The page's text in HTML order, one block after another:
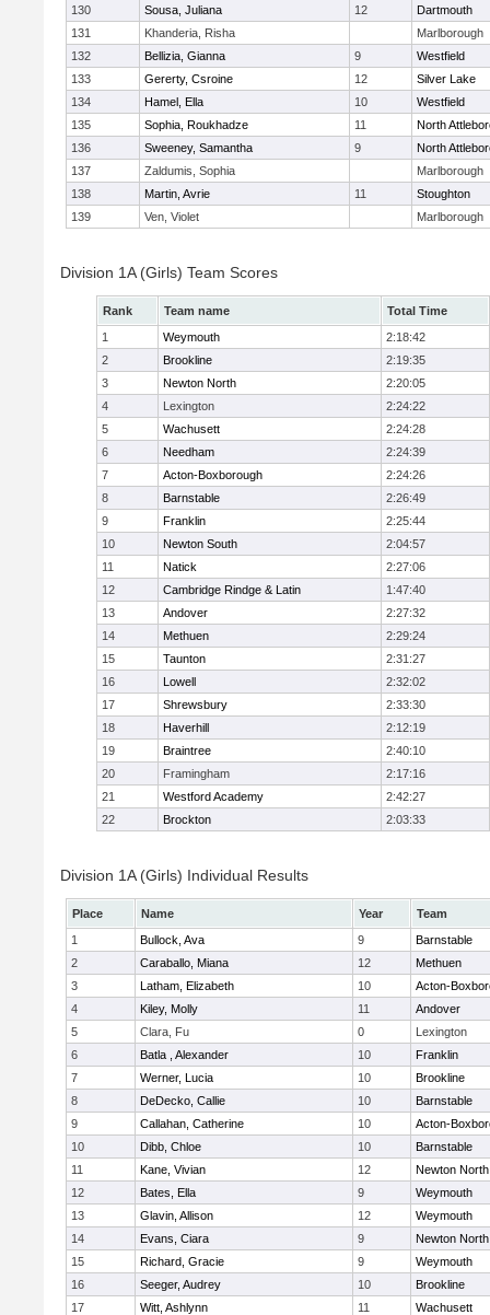
130 Sousa, Juliana 12
Dartmouth
131
Khanderia, Risha
Marlborough
132
Bellizia, Gianna 9
Westfield
133
Gererty, Csroine 12
Silver Lake
134
Hamel, Ella 10
Westfield
135
Sophia, Roukhadze 11
North
136
Sweeney, Samantha 9
North
137
Zaldumis, Sophia
Marlborough
138
Martin, Avrie 11
Stoughton
139
Ven, Violet Marlborough
Division 1A (Girls) Team Scores
Rank Team name
Total Time
1
Weymouth
2:18:42
2
Brookline
2:19:35
3
Newton North
2:20:05
4
Lexington
2:24:22
5
Wachusett
2:24:28
6
Needham
2:24:39
7
Acton-Boxborough
2:24:26
8
Barnstable
2:26:49
9
Franklin
2:25:44
10
Newton South
2:04:57
11
Natick
2:27:06
12
Cambridge Rindge & Latin
1:47:40
13
Andover
2:27:32
14
Methuen
2:29:24
15
Taunton
2:31:27
16
Lowell
2:32:02
17
Shrewsbury
2:33:30
18
Haverhill
2:12:19
19
Braintree
2:40:10
20
Framingham
2:17:16
21
Westford Academy
2:42:27
22
Brockton 2:03:33
Division 1A (Girls) Individual Results
Place Name Year
Team
1
Bullock, Ava 9
Barnstable
2
Caraballo, Miana 12
Methuen
3
Latham, Elizabeth 10
Acton-
4
Kiley, Molly 11
Andover
5
Clara, Fu 0
Lexington
6
Batla , Alexander 10
Franklin
7
Werner, Lucia 10
Brookline
8
DeDecko, Callie 10
Barnstable
9
Callahan, Catherine 10
Acton-
10
Dibb, Chloe 10
Barnstable
11
Kane, Vivian 12
Newton North
12
Bates, Ella 9
Weymouth
13
Glavin, Allison 12
Weymouth
14
Evans, Ciara 9
Newton North
15
Richard, Gracie 9
Weymouth
16
Seeger, Audrey 10
Brookline
17
Witt, Ashlynn 11
Wachusett